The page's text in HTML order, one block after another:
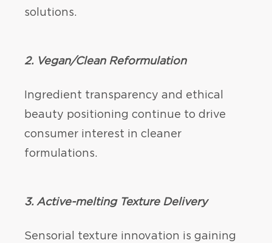
solutions.
2. Vegan/Clean Reformulation
Ingredient transparency and ethical
beauty positioning continue to drive
consumer interest in cleaner
formulations.
3. Active-melting Texture Delivery
Sensorial texture innovation is gaining